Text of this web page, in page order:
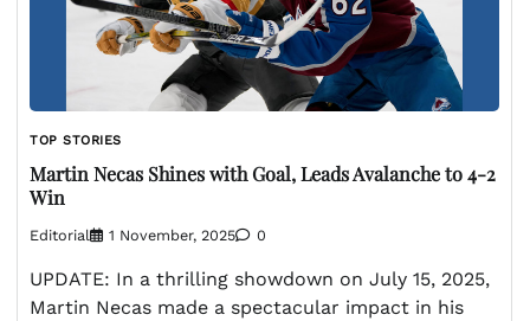
TOP STORIES
Martin Necas Shines with Goal, Leads Avalanche to 4-2
Win
Editorial 1 November, 2025 0
UPDATE: In a thrilling showdown on July 15, 2025,
Martin Necas made a spectacular impact in his